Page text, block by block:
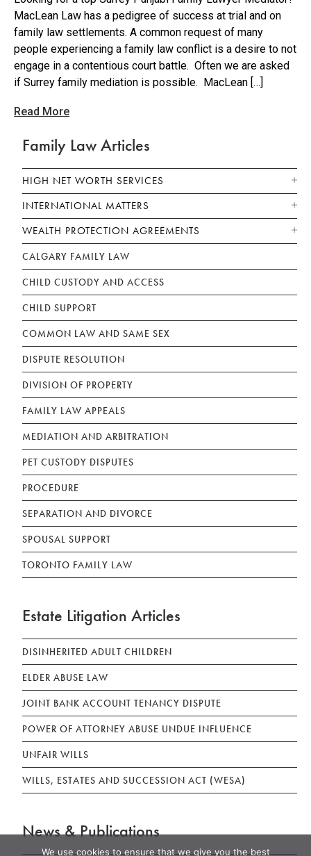
MacLean Law has a pedigree of success at trial and on
family law settlements. A common request of many
people experiencing a family law conflict is a desire to not
engage in a contentious court battle. Often we are asked
if Surrey family mediation is possible. MacLean […]
Read More
Family Law Articles
HIGH NET WORTH SERVICES
INTERNATIONAL MATTERS
WEALTH PROTECTION AGREEMENTS
CALGARY FAMILY LAW
CHILD CUSTODY AND ACCESS
CHILD SUPPORT
COMMON LAW AND SAME SEX
DISPUTE RESOLUTION
DIVISION OF PROPERTY
FAMILY LAW APPEALS
MEDIATION AND ARBITRATION
PET CUSTODY DISPUTES
PROCEDURE
SEPARATION AND DIVORCE
SPOUSAL SUPPORT
TORONTO FAMILY LAW
Estate Litigation Articles
DISINHERITED ADULT CHILDREN
ELDER ABUSE LAW
JOINT BANK ACCOUNT TENANCY DISPUTE
POWER OF ATTORNEY ABUSE UNDUE INFLUENCE
UNFAIR WILLS
WILLS, ESTATES AND SUCCESSION ACT (WESA)
News & Publications
We use cookies to ensure that we give you the best